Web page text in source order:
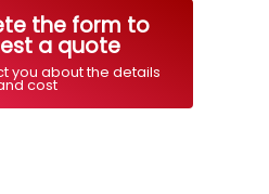
the form to
a quote
you about the details
cost